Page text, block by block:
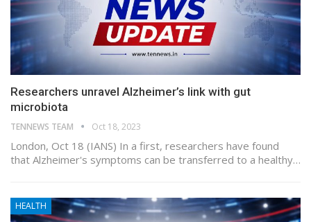
Researchers unravel Alzheimer’s link with gut
microbiota
TENNEWS TEAM Oct 18, 2023
London, Oct 18 (IANS) In a first, researchers have found
that Alzheimer's symptoms can be transferred to a healthy…
HEALTH